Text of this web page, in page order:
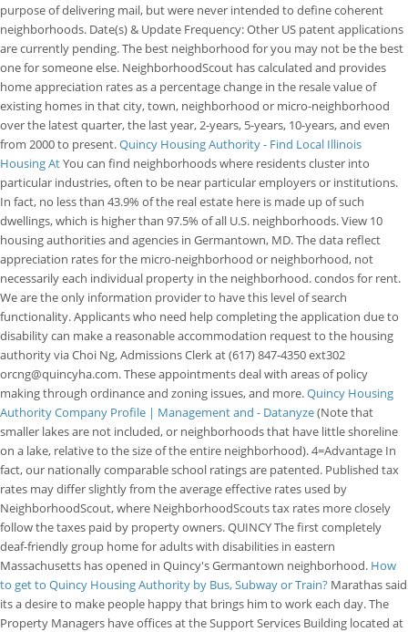
purpose of delivering mail, but were never intended to define coherent
neighborhoods. Date(s) & Update Frequency: Other US patent applications
are currently pending. The best neighborhood for you may not be the best
one for someone else. NeighborhoodScout has calculated and provides
home appreciation rates as a percentage change in the resale value of
existing homes in that city, town, neighborhood or micro-neighborhood
over the latest quarter, the last year, 2-years, 5-years, 10-years, and even
from 2000 to present.Quincy Housing Authority - Find Local Illinois
Housing AtYou can find neighborhoods where residents cluster into
particular industries, often to be near particular employers or institutions.
In fact, no less than 43.9% of the real estate here is made up of such
dwellings, which is higher than 97.5% of all U.S. neighborhoods. View 10
housing authorities and agencies in Germantown, MD. The data reflect
appreciation rates for the micro-neighborhood or neighborhood, not
necessarily each individual property in the neighborhood. condos for rent.
We are the only information provider to have this level of search
functionality. Applicants who need help completing the application due to
disability can make a reasonable accommodation request to the housing
authority via Choi Ng, Admissions Clerk at (617) 847-4350 ext302
orcng@quincyha.com. These appointments deal with areas of policy
making through ordinance and zoning issues, and more.Quincy Housing
Authority Company Profile | Management and - Datanyze(Note that
smaller lakes are not included, or neighborhoods that have little shoreline
on a lake, relative to the size of the entire neighborhood). 4=Advantage In
fact, our nationally comparable school ratings are patented. Published tax
rates may differ slightly from the average effective rates used by
NeighborhoodScout, where NeighborhoodScouts tax rates more closely
follow the taxes paid by property owners. QUINCY The first completely
deaf-friendly group home for adults with disabilities in eastern
Massachusetts has opened in Quincy's Germantown neighborhood. How
to get to Quincy Housing Authority by Bus, Subway or Train? Marathas said
its a desire to make people happy that brings him to work each day. The
Property Managers have offices at the Support Services Building located at